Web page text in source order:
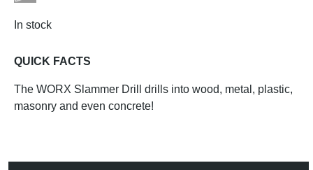
In stock
QUICK FACTS
The WORX Slammer Drill drills into wood, metal, plastic,
masonry and even concrete!